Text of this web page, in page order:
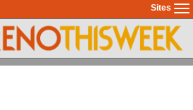
Sites